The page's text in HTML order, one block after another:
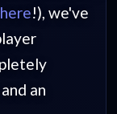
!), we've
an